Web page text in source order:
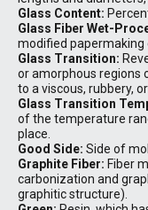
Glass Content:
Glass Fiber Wet-
modified papermaking
Glass Transition:
or amorphous regions
to a viscous, rubbery,
Glass Transition
of the temperature
place.
Good Side: Side of
Graphite Fiber: Fiber
carbonization and
graphitic structure).